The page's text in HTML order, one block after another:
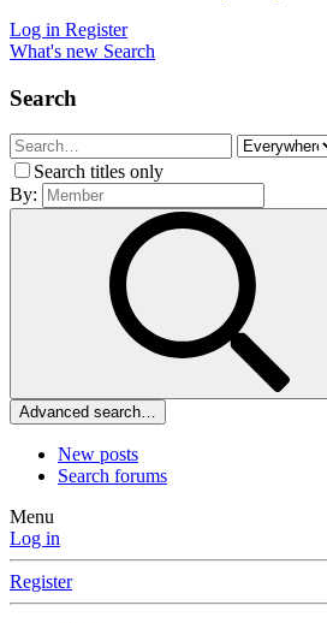
Log in Register
What's new Search
Search
Search titles only
By:
Advanced search…
New posts
Search forums
Menu
Log in
Register